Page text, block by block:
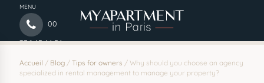
MENU
00
33 1 45 44 54
Accueil / Blog/ Tips for owners / Why should you choose an agency
specialized in rental management to manage your property?